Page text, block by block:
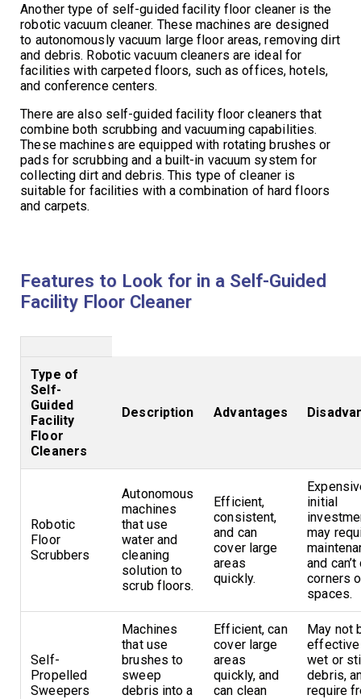
Another type of self-guided facility floor cleaner is the
robotic vacuum cleaner. These machines are designed
to autonomously vacuum large floor areas, removing dirt
and debris. Robotic vacuum cleaners are ideal for
facilities with carpeted floors, such as offices, hotels,
and conference centers.
There are also self-guided facility floor cleaners that
combine both scrubbing and vacuuming capabilities.
These machines are equipped with rotating brushes or
pads for scrubbing and a built-in vacuum system for
collecting dirt and debris. This type of cleaner is
suitable for facilities with a combination of hard floors
and carpets.
Features to Look for in a Self-Guided
Facility Floor Cleaner
Type of
Self-
Guided
Facility
Floor
Cleaners
Description Advantages
Robotic
Floor
Scrubbers
Autonomous
machines
that use
water and
cleaning
solution to
scrub floors.
Efficient,
consistent,
and can
cover large
areas
quickly.
initial
may
and
corners
spaces.
Self-
Propelled
Sweepers
Machines
that use
brushes to
sweep
debris into a
Efficient, can
cover large
areas
quickly, and
can clean
May not
effective
wet or
debris,
require